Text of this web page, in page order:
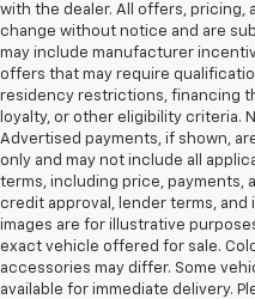
with the dealer. All offers, pricing,
change without notice and are
may include manufacturer
offers that may require
residency restrictions, financing
loyalty, or other eligibility criteria.
Advertised payments, if shown,
only and may not include all
terms, including price, payments,
credit approval, lender terms, and
images are for illustrative
exact vehicle offered for sale.
accessories may differ. Some
available for immediate delivery.